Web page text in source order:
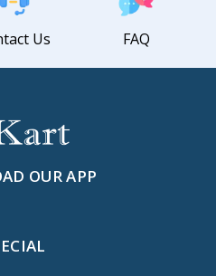
Us FAQ
OUR APP